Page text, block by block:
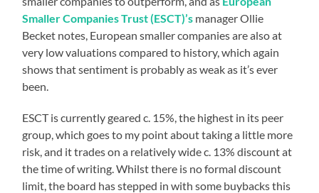
Smaller Companies Trust (ESCT)’s manager Ollie
Becket notes, European smaller companies are also at
very low valuations compared to history, which again
shows that sentiment is probably as weak as it’s ever
been.
ESCT is currently geared c. 15%, the highest in its peer
group, which goes to my point about taking a little more
risk, and it trades on a relatively wide c. 13% discount at
the time of writing. Whilst there is no formal discount
limit, the board has stepped in with some buybacks this